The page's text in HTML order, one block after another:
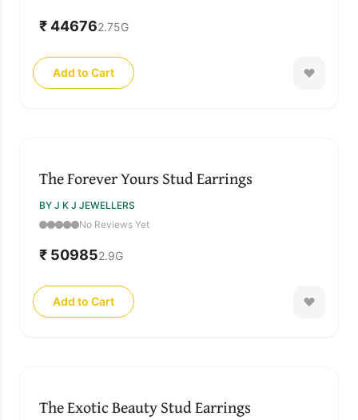
₹ 446762.75G
Add to Cart
The Forever Yours Stud Earrings
BY J K J JEWELLERS
No Reviews Yet
₹ 509852.9G
Add to Cart
The Exotic Beauty Stud Earrings